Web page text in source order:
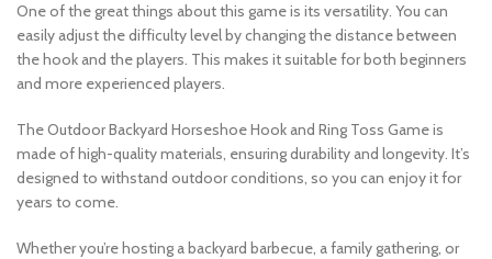
One of the great things about this game is its versatility. You can
easily adjust the difficulty level by changing the distance between
the hook and the players. This makes it suitable for both beginners
and more experienced players.
The Outdoor Backyard Horseshoe Hook and Ring Toss Game is
made of high-quality materials, ensuring durability and longevity. It’s
designed to withstand outdoor conditions, so you can enjoy it for
years to come.
Whether you’re hosting a backyard barbecue, a family gathering, or